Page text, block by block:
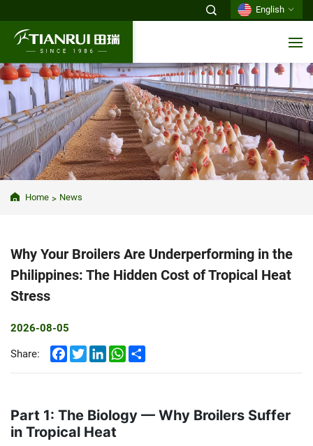
English
Home News
Why Your Broilers Are Underperforming in the
Philippines: The Hidden Cost of Tropical Heat
Stress
2026-08-05
Share:
Facebook
TwitterLinkedInWhatsApp
Part 1: The Biology — Why Broilers Suffer
in Tropical Heat